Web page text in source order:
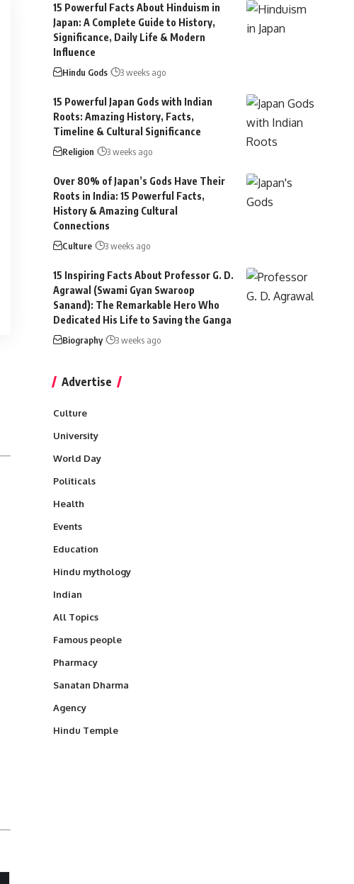
15 Powerful Facts About Hinduism in
Japan: A Complete Guide to History,
Significance, Daily Life & Modern
Influence
Hindu Gods 3 weeks ago
15 Powerful Japan Gods with Indian
Roots: Amazing History, Facts,
Timeline & Cultural Significance
Religion 3 weeks ago
Over 80% of Japan’s Gods Have Their
Roots in India: 15 Powerful Facts,
History & Amazing Cultural
Connections
Culture 3 weeks ago
15 Inspiring Facts About Professor G. D.
Agrawal (Swami Gyan Swaroop
Sanand): The Remarkable Hero Who
Dedicated His Life to Saving the Ganga
Biography 3 weeks ago
Advertise
Culture
University
World Day
Politicals
Health
Events
Education
Hindu mythology
Indian
All Topics
Famous people
Pharmacy
Sanatan Dharma
Agency
Hindu Temple